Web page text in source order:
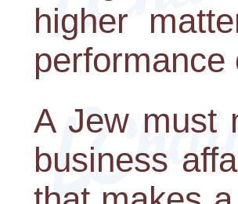
higher
A Jew must
business